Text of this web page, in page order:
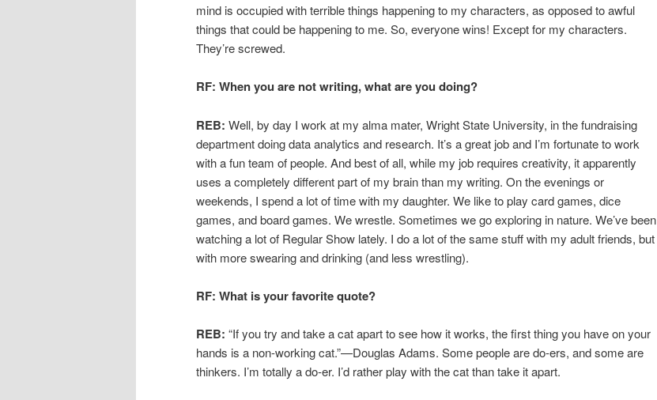
mind is occupied with terrible things happening to my characters, as opposed to awful
things that could be happening to me. So, everyone wins! Except for my characters.
They’re screwed.
RF: When you are not writing, what are you doing?
REB: Well, by day I work at my alma mater, Wright State University, in the fundraising
department doing data analytics and research. It’s a great job and I’m fortunate to work
with a fun team of people. And best of all, while my job requires creativity, it apparently
uses a completely different part of my brain than my writing. On the evenings or
weekends, I spend a lot of time with my daughter. We like to play card games, dice
games, and board games. We wrestle. Sometimes we go exploring in nature. We’ve been
watching a lot of Regular Show lately. I do a lot of the same stuff with my adult friends, but
with more swearing and drinking (and less wrestling).
RF: What is your favorite quote?
REB: “If you try and take a cat apart to see how it works, the first thing you have on your
hands is a non-working cat.”—Douglas Adams. Some people are do-ers, and some are
thinkers. I’m totally a do-er. I’d rather play with the cat than take it apart.